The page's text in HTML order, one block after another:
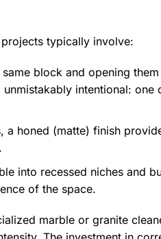
typically involve:
block and opening
intentional:
a honed (matte) finish
into recessed niches and
of the space.
marble or granite